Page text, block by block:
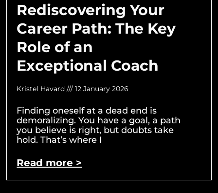
Rediscovering Your
Career Path: The Key
Role of an
Exceptional Coach
Kristel Havard 12 January 2026
Finding oneself at a dead end is
demoralizing. You have a goal, a path
you believe is right, but doubts take
hold. That’s where I
Read more >